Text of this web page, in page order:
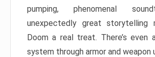
pumping, phenomenal
unexpectedly great storytelling
Doom a real treat. There’s even
system through armor and weapon